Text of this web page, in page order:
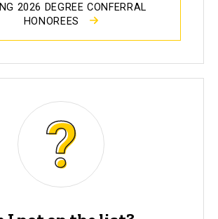
2026 DEGREE CONFERRAL
HONOREES